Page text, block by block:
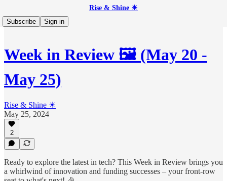
Rise & Shine ☀
Subscribe
Sign in
Week in Review 🖼️ (May 20 -
May 25)
Rise & Shine ☀
May 25, 2024
2
Ready to explore the latest in tech? This Week in Review brings you
a whirlwind of innovation and funding successes – your front-row